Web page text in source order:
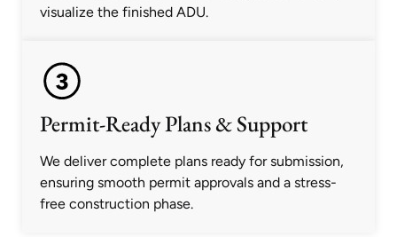
visualize the finished ADU.
Permit-Ready Plans & Support
We deliver complete plans ready for submission,
ensuring smooth permit approvals and a stress-
free construction phase.